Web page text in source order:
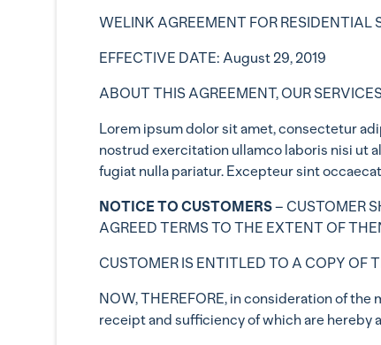
WELINK AGREEMENT FOR RESIDENTIAL
EFFECTIVE DATE: August 29, 2019
ABOUT THIS AGREEMENT, OUR
Lorem ipsum dolor sit amet, consectetur
nostrud exercitation ullamco laboris nisi ut
fugiat nulla pariatur. Excepteur sint
NOTICE TO CUSTOMERS– CUSTOMER
AGREED TERMS TO THE EXTENT OF
CUSTOMER IS ENTITLED TO A COPY OF
NOW, THEREFORE, in consideration of
receipt and sufficiency of which are hereby